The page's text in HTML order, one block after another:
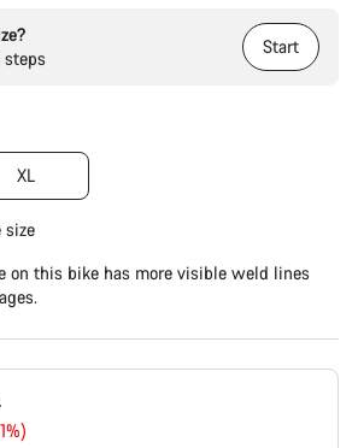
Start
XL
size
on this bike has more visible weld lines